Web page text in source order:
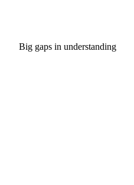
Big gaps in understanding